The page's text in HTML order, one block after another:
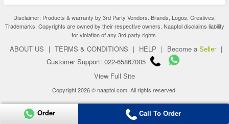
Disclaimer: Products & warranty by 3rd Party Vendors. Brands, Logos, Creatives,
Trademarks, Copyrights are owned by their respective owners. Naaptol disclaims liability
for violation of any 3rd party rights.
ABOUT US | TERMS & CONDITIONS | HELP | Become a Seller |
Customer Support: 022-65867005
View Full Site
Copyright 2026 © naaptol.com. All rights reserved.
Order Call To Order